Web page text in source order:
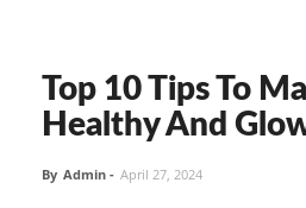
Top 10 Tips To
Healthy And
By Admin - April 27, 2024